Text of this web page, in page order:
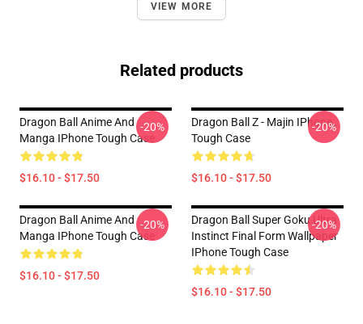
VIEW MORE
Related products
Dragon Ball Anime And
Manga IPhone Tough Case
$16.10 - $17.50
-20%
Dragon Ball Z - Majin IPhone
Tough Case
$16.10 - $17.50
-20%
Dragon Ball Anime And
Manga IPhone Tough Case
$16.10 - $17.50
-20%
Dragon Ball Super Goku Ultra
Instinct Final Form Wallpaper
IPhone Tough Case
$16.10 - $17.50
-20%